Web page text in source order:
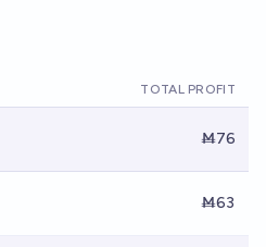
TOTAL PROFIT
Ṁ76
Ṁ63